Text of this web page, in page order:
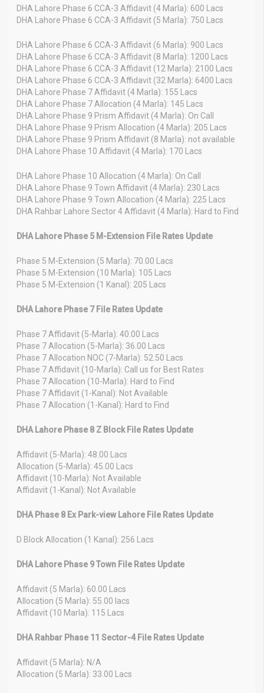
DHA Lahore Phase 6 CCA-3 Affidavit (4 Marla): 600 Lacs
DHA Lahore Phase 6 CCA-3 Affidavit (5 Marla): 750 Lacs
DHA Lahore Phase 6 CCA-3 Affidavit (6 Marla): 900 Lacs
DHA Lahore Phase 6 CCA-3 Affidavit (8 Marla): 1200 Lacs
DHA Lahore Phase 6 CCA-3 Affidavit (12 Marla): 2100 Lacs
DHA Lahore Phase 6 CCA-3 Affidavit (32 Marla): 6400 Lacs
DHA Lahore Phase 7 Affidavit (4 Marla): 155 Lacs
DHA Lahore Phase 7 Allocation (4 Marla): 145 Lacs
DHA Lahore Phase 9 Prism Affidavit (4 Marla): On Call
DHA Lahore Phase 9 Prism Allocation (4 Marla): 205 Lacs
DHA Lahore Phase 9 Prism Affidavit (8 Marla): not available
DHA Lahore Phase 10 Affidavit (4 Marla): 170 Lacs
DHA Lahore Phase 10 Allocation (4 Marla): On Call
DHA Lahore Phase 9 Town Affidavit (4 Marla): 230 Lacs
DHA Lahore Phase 9 Town Allocation (4 Marla): 225 Lacs
DHA Rahbar Lahore Sector 4 Affidavit (4 Marla): Hard to Find
DHA Lahore Phase 5 M-Extension File Rates Update
Phase 5 M-Extension (5 Marla): 70.00 Lacs
Phase 5 M-Extension (10 Marla): 105 Lacs
Phase 5 M-Extension (1 Kanal): 205 Lacs
DHA Lahore Phase 7 File Rates Update
Phase 7 Affidavit (5-Marla): 40.00 Lacs
Phase 7 Allocation (5-Marla): 36.00 Lacs
Phase 7 Allocation NOC (7-Marla): 52.50 Lacs
Phase 7 Affidavit (10-Marla): Call us for Best Rates
Phase 7 Allocation (10-Marla): Hard to Find
Phase 7 Affidavit (1-Kanal): Not Available
Phase 7 Allocation (1-Kanal): Hard to Find
DHA Lahore Phase 8 Z Block File Rates Update
Affidavit (5-Marla): 48.00 Lacs
Allocation (5-Marla): 45.00 Lacs
Affidavit (10-Marla): Not Available
Affidavit (1-Kanal): Not Available
DHA Phase 8 Ex Park-view Lahore File Rates Update
D Block Allocation (1 Kanal): 256 Lacs
DHA Lahore Phase 9 Town File Rates Update
Affidavit (5 Marla): 60.00 Lacs
Allocation (5 Marla): 55.00 lacs
Affidavit (10 Marla): 115 Lacs
DHA Rahbar Phase 11 Sector-4 File Rates Update
Affidavit (5 Marla): N/A
Allocation (5 Marla): 33.00 Lacs